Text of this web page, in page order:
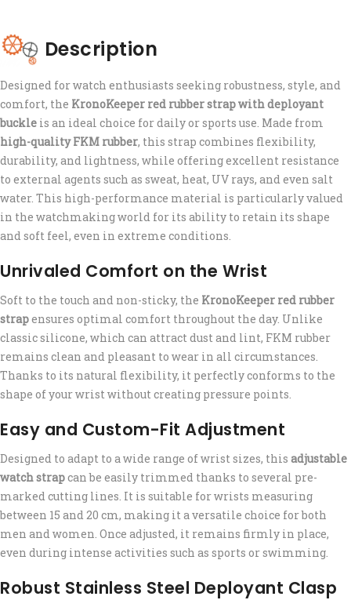
Description
Designed for watch enthusiasts seeking robustness, style, and
comfort, the KronoKeeper red rubber strap with deployant
buckle is an ideal choice for daily or sports use. Made from
high-quality FKM rubber, this strap combines flexibility,
durability, and lightness, while offering excellent resistance
to external agents such as sweat, heat, UV rays, and even salt
water. This high-performance material is particularly valued
in the watchmaking world for its ability to retain its shape
and soft feel, even in extreme conditions.
Unrivaled Comfort on the Wrist
Soft to the touch and non-sticky, the KronoKeeper red rubber
strapensures optimal comfort throughout the day. Unlike
classic silicone, which can attract dust and lint, FKM rubber
remains clean and pleasant to wear in all circumstances.
Thanks to its natural flexibility, it perfectly conforms to the
shape of your wrist without creating pressure points.
Easy and Custom-Fit Adjustment
Designed to adapt to a wide range of wrist sizes, this adjustable
watch strapcan be easily trimmed thanks to several pre-
marked cutting lines. It is suitable for wrists measuring
between 15 and 20 cm, making it a versatile choice for both
men and women. Once adjusted, it remains firmly in place,
even during intense activities such as sports or swimming.
Robust Stainless Steel Deployant Clasp